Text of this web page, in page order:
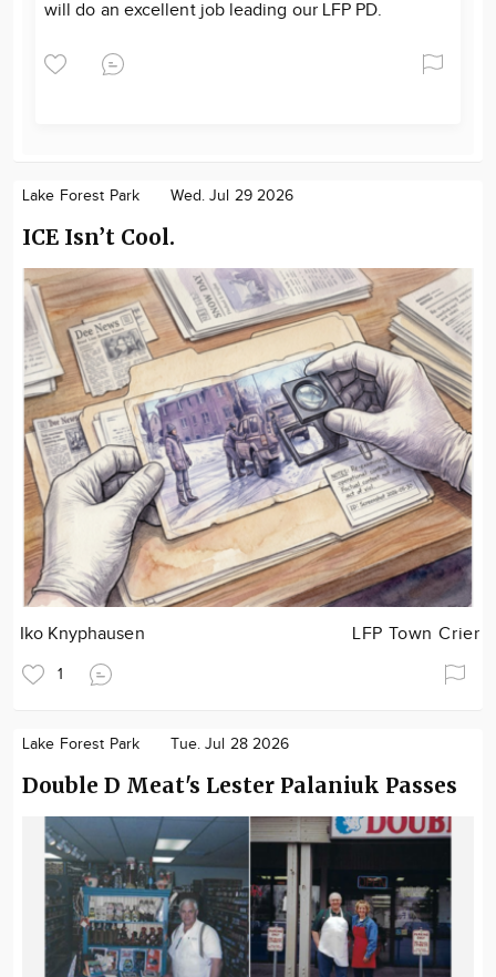
will do an excellent job leading our LFP PD.
Lake Forest Park Wed. Jul 29 2026
ICE Isn’t Cool.
Iko Knyphausen LFP Town Crier
1
Lake Forest Park Tue. Jul 28 2026
Double D Meat's Lester Palaniuk Passes